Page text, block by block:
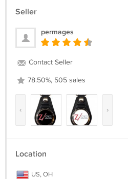
Seller
permages
Contact Seller
78.50%, 505 sales
‹ ›
Location
US, OH